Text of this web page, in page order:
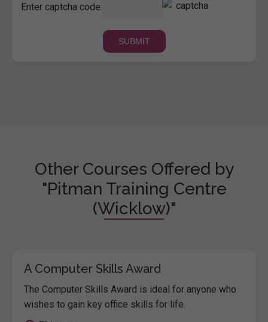
Enter captcha code:
Other Courses Offered by
"Pitman Training Centre
(Wicklow)"
A Computer Skills Award
The Computer Skills Award is ideal for anyone who
wishes to gain key office skills for life.